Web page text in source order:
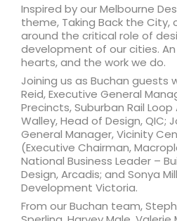
Inspired by our Melbourne
theme, Taking Back the
around the critical role of
development of our cities.
hearts, and the work we do.
Joining us as Buchan guests
Reid, Executive General
Precincts, Suburban Rail
Walley, Head of Design, QIC;
General Manager, Vicinity
(Executive Chairman,
National Business Leader –
Design, Arcadis; and Sonya
Development Victoria.
From our Buchan team,